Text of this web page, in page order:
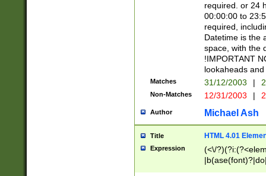
required. or 24
00:00:00 to
required,
Datetime is the
space, with the
!IMPORTANT
lookaheads
Matches 31/12/2003 |
Non-Matches 12/31/2003 |
Author Michael Ash
Title HTML 4.01
Expression
(<\/